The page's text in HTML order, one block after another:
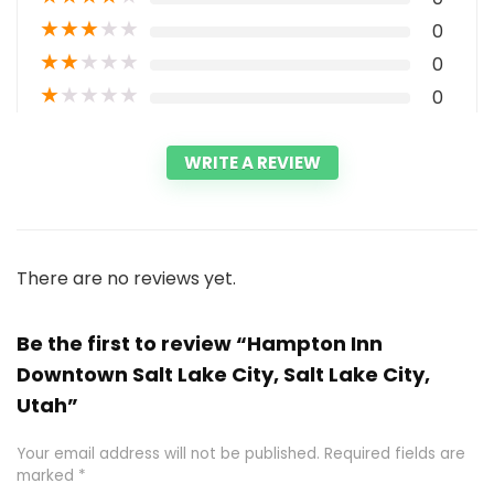
★★★★★ 0
★★★★★ 0
★★★★★ 0
WRITE A REVIEW
There are no reviews yet.
Be the first to review “Hampton Inn
Downtown Salt Lake City, Salt Lake City,
Utah”
Your email address will not be published. Required fields are
marked *